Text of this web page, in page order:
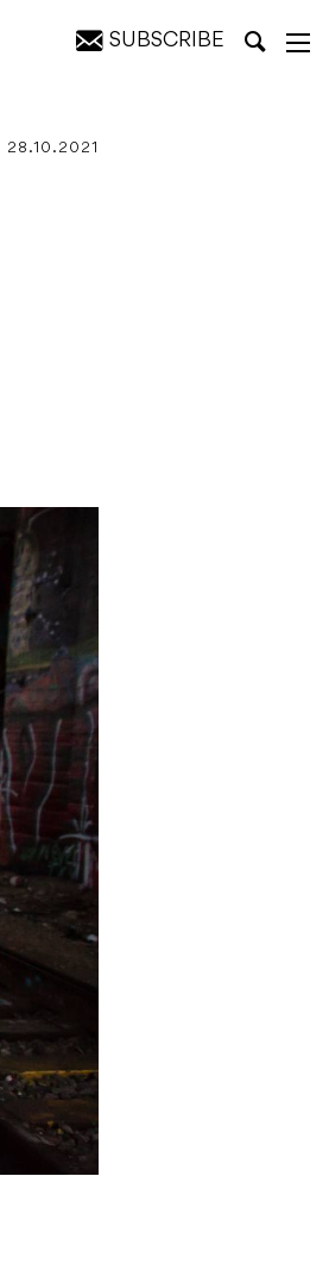
SUBSCRIBE
28.10.2021